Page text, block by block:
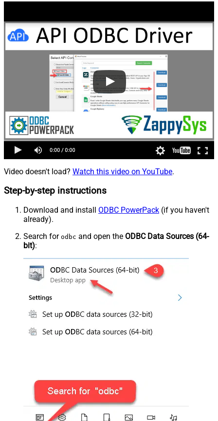
Video doesn't load? Watch this video on YouTube.
Step-by-step instructions
Download and install ODBC PowerPack (if you haven't
already).
Search for odbc and open the ODBC Data Sources (64-
bit):